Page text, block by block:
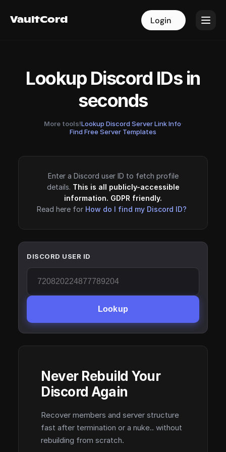
VaultCord Login
VaultCord Login
Lookup Discord IDs in
seconds
More tools!Lookup Discord Server Link Info·
Find Free Server Templates
Enter a Discord user ID to fetch profile
details. This is all publicly-accessible
information. GDPR friendly.
Read here for How do I find my Discord ID?
DISCORD USER ID
Lookup
Never Rebuild Your
Discord Again
Recover members and server structure
fast after termination or a nuke.. without
rebuilding from scratch.